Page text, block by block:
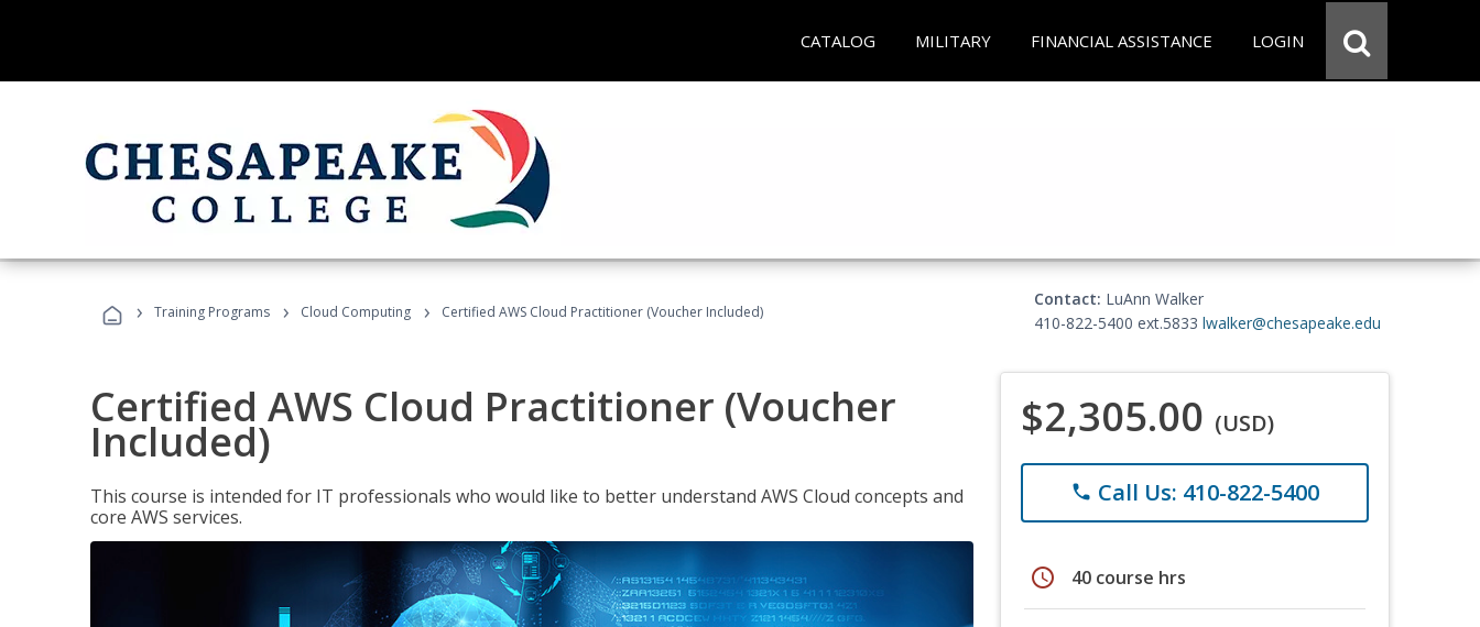
CATALOG MILITARY FINANCIAL ASSISTANCE LOGIN
› Training Programs › Cloud Computing › Certified AWS Cloud Practitioner (Voucher Included)
Contact: LuAnn Walker
410-822-5400 ext.5833 lwalker@chesapeake.edu
Certified AWS Cloud Practitioner (Voucher
Included)
This course is intended for IT professionals who would like to better understand AWS Cloud concepts and
core AWS services.
$2,305.00 (USD)
phone Call Us: 410-822-5400
schedule 40 course hrs